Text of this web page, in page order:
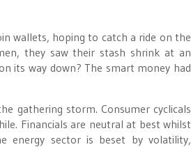
wallets, hoping to catch a ride on the
they saw their stash shrink at an
its way down? The smart money had
gathering storm. Consumer cyclicals
Financials are neutral at best whilst
energy sector is beset by volatility,